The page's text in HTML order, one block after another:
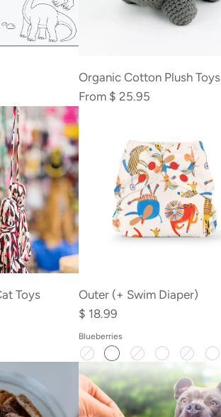
Organic Cotton Plush Toys
From $ 25.95
Toys
Outer (+ Swim Diaper)
$ 18.99
Blueberries